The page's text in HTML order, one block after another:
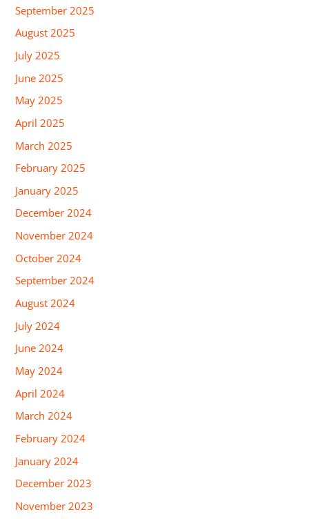
September 2025
August 2025
July 2025
June 2025
May 2025
April 2025
March 2025
February 2025
January 2025
December 2024
November 2024
October 2024
September 2024
August 2024
July 2024
June 2024
May 2024
April 2024
March 2024
February 2024
January 2024
December 2023
November 2023